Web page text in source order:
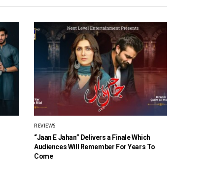
REVIEWS
“Jaan E Jahan” Delivers a Finale Which
Audiences Will Remember For Years To
Come